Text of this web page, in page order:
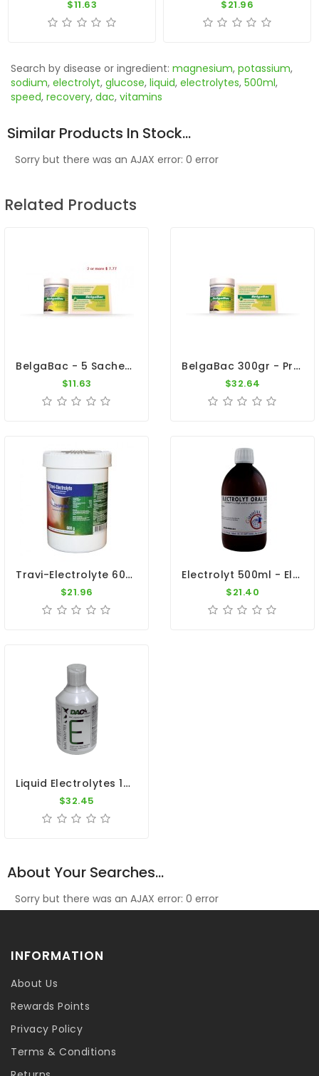
$11.63 $21.96
Search by disease or ingredient: magnesium, potassium,
sodium, electrolyt, glucose, liquid, electrolytes, 500ml,
speed, recovery, dac, vitamins
Similar Products In Stock...
Sorry but there was an AJAX error: 0 error
Related Products
BelgaBac - 5 Sachets - Probiotics - Electrolytes - By Belgica De Weerd
$11.63
BelgaBac 300gr - Probiotic - Electrolytes - By Belgica De Weerd
$32.64
Travi-Electrolyte 600gr - Dehydration - Diarrhea - By Travipharma
$21.96
Electrolyt 500ml - Electrolytes - Diarrhea - By Giantel
$21.40
Liquid Electrolytes 1000ml - Speed Recovery - By DAC
$32.45
About Your Searches...
Sorry but there was an AJAX error: 0 error
INFORMATION
About Us
Rewards Points
Privacy Policy
Terms & Conditions